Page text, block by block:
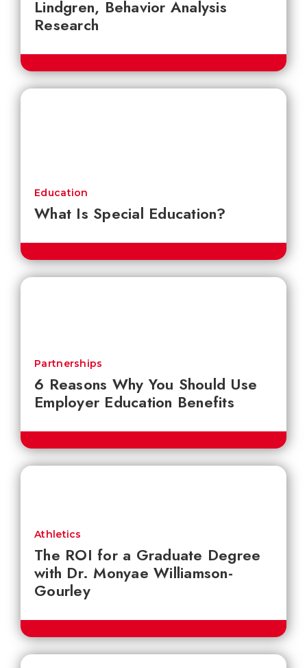
Lindgren, Behavior Analysis
Research
What Is Special Education?
Education
6 Reasons Why You Should Use
Employer Education Benefits
Partnerships
The ROI for a Graduate Degree
with Dr. Monyae Williamson-
Gourley
Athletics